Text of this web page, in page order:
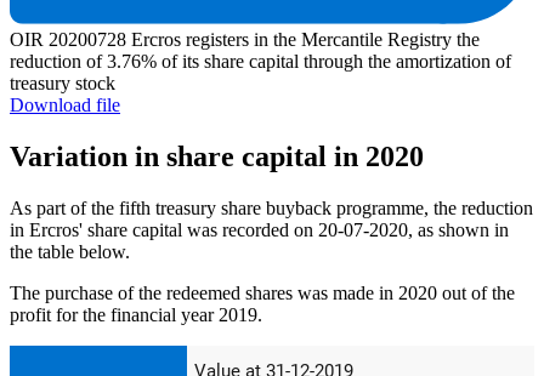
OIR 20200728 Ercros registers in the Mercantile Registry the
reduction of 3.76% of its share capital through the amortization of
treasury stock
Download file
Variation in share capital in 2020
As part of the fifth treasury share buyback programme, the reduction
in Ercros' share capital was recorded on 20-07-2020, as shown in
the table below.
The purchase of the redeemed shares was made in 2020 out of the
profit for the financial year 2019.